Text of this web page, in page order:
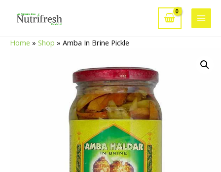
Main
Home » Shop » Amba In Brine Pickle